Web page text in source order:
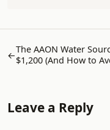
←The AAON Water
$1,200 (And How to
Leave a Reply